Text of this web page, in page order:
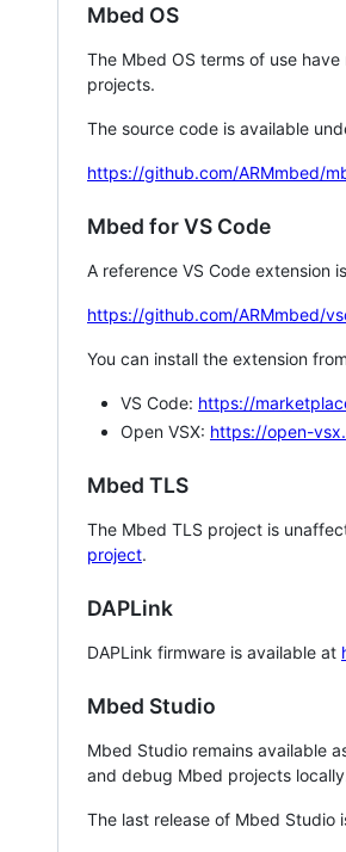
Mbed OS
The Mbed OS terms of use
projects.
The source code is available
https://github.com/ARMmbed/
Mbed for VS Code
A reference VS Code extension
https://github.com/ARMmbed/
You can install the extension
VS Code: https://
Open VSX: https://open-
Mbed TLS
The Mbed TLS project is
project.
DAPLink
DAPLink firmware is available at
Mbed Studio
Mbed Studio remains available
and debug Mbed projects
The last release of Mbed Studio